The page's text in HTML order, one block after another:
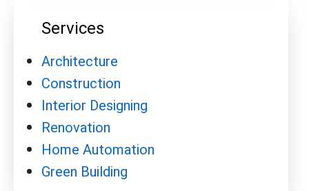
Services
Architecture
Construction
Interior Designing
Renovation
Home Automation
Green Building